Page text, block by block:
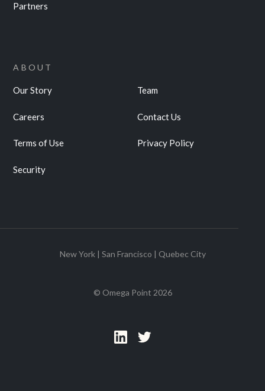
Partners
ABOUT
Our Story Team
Careers Contact Us
Terms of Use Privacy Policy
Security
New York | San Francisco | Quebec City
© Omega Point 2026